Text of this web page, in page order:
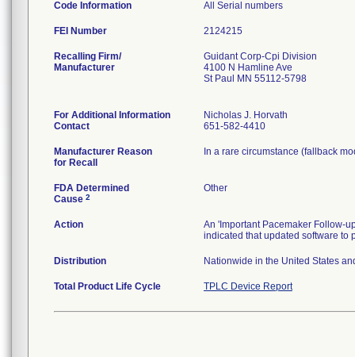
Code Information All Serial numbers
FEI Number
Recalling Firm/
Manufacturer
Guidant Corp-Cpi Division
4100 N Hamline Ave
St Paul MN 55112-5798
For Additional Information
Contact
Nicholas J. Horvath
651-582-4410
Manufacturer Reason
for Recall
In a rare circumstance (fallback
FDA Determined
Cause 2
Other
Action
An 'Important Pacemaker Follow-
indicated that updated software to
Distribution Nationwide in the United States
Total Product Life Cycle TPLC Device Report